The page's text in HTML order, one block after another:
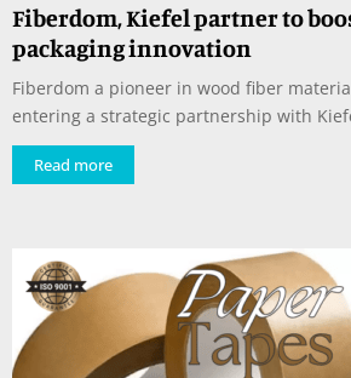
Fiberdom, Kiefel partner to
packaging innovation
Fiberdom a pioneer in wood fiber
entering a strategic partnership with
Read more